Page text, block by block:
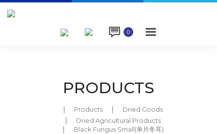
0 
PRODUCTS
Products
Dried Goods
Dried Agricultural Products
Black Fungus Small(单片冬耳)